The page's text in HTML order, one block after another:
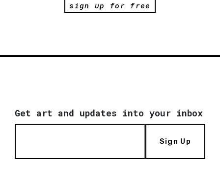
sign up for free
Get art and updates into your inbox
Sign Up